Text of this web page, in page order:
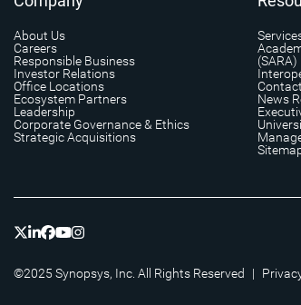
About Us
Careers
Responsible Business
Investor Relations
Office Locations
Ecosystem Partners
Leadership
Corporate Governance & Ethics
Strategic Acquisitions
(SARA)
News
©2025 Synopsys, Inc. All Rights Reserved |